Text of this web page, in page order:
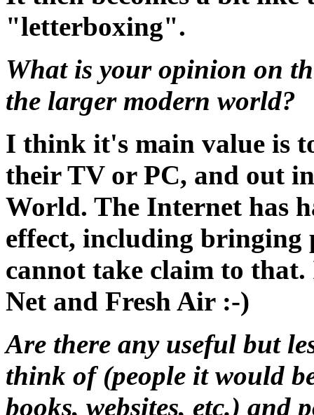
"letterboxing".
What is your opinion on
the larger modern world?
I think it's main value is
their TV or PC, and out
World. The Internet has
effect, including bringing
cannot take claim to
Net and Fresh Air :-)
Are there any useful but
think of (people it would
books, websites, etc.) and